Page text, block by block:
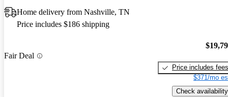
Home delivery from Nashville, TN
Price includes $186 shipping
Fair Deal
Price includes fees
$371/mo
Check availability